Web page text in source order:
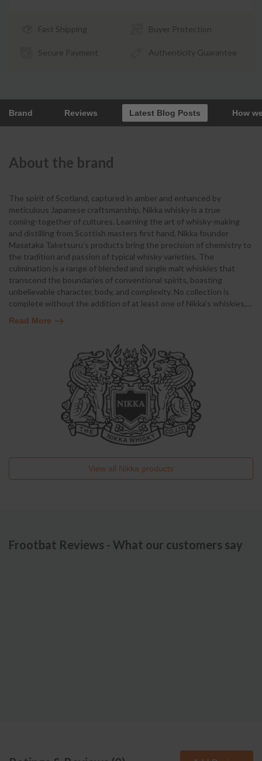
Fast Shipping Buyer Protection
Secure Payment Authenticity Guarantee
Brand Reviews Latest Blog Posts How
About the brand
The spirit of Scotland, captured in amber and enhanced by
meticulous Japanese craftsmanship, Nikka whisky is a true
coming-together of cultures. Learning the art of whisky-making
and distilling from Scottish masters first hand, Nikka founder
Masataka Taketsuru's products bring the precision of chemistry to
the tradition and passion of typical whisky varieties. The
culmination is a range of blended and single malt whiskies that
transcend the boundaries of conventional spirits, boasting
unbelievable character, body, and complexity. No collection is
complete without the addition of at least one of Nikka's whiskies, …
Read More
View all Nikka products
Frootbat Reviews - What our customers say